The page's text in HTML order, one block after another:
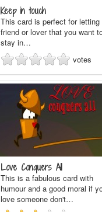
Keep in touch
This card is perfect for letting
friend or lover that you want
stay in…
votes
Love Conquers All
This is a fabulous card with
humour and a good moral if
love someone don't…